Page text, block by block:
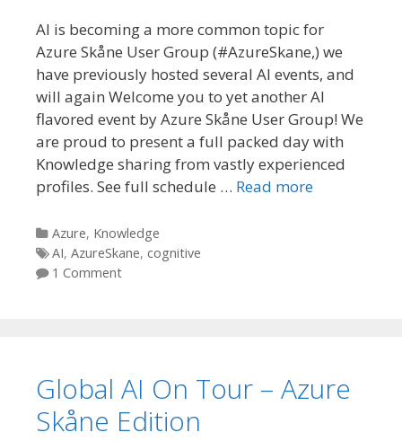
AI is becoming a more common topic for
Azure Skåne User Group (#AzureSkane,) we
have previously hosted several AI events, and
will again Welcome you to yet another AI
flavored event by Azure Skåne User Group! We
are proud to present a full packed day with
Knowledge sharing from vastly experienced
profiles. See full schedule … Read more
Categories
Azure, Knowledge
Tags
AI, AzureSkane, cognitive
1 Comment
Global AI On Tour – Azure
Skåne Edition